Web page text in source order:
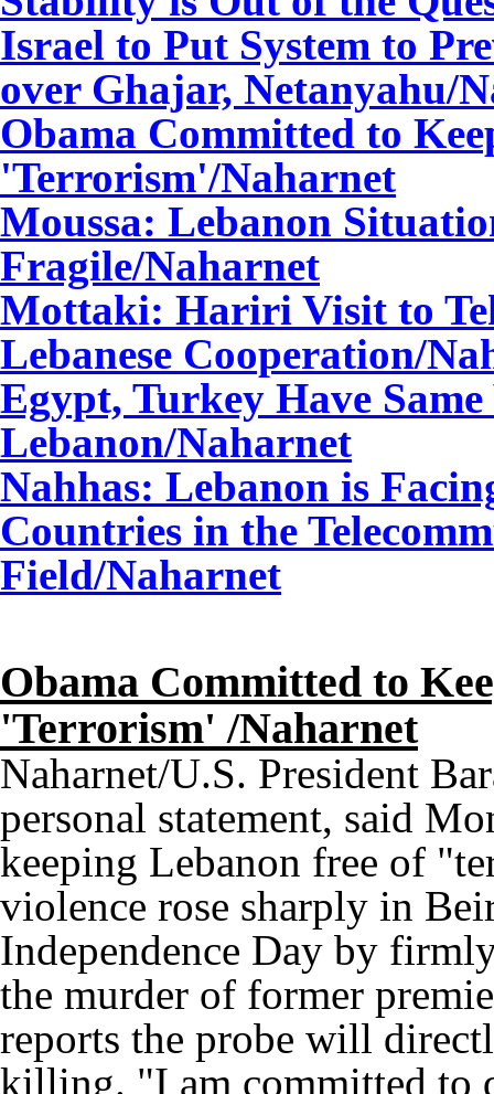
Israel to Put System to
over Ghajar, Netanyahu/
Obama Committed to
'Terrorism'/Naharnet
Moussa: Lebanon
Fragile/Naharnet
Mottaki: Hariri Visit to
Lebanese Cooperation/
Egypt, Turkey Have
Lebanon/Naharnet
Nahhas: Lebanon is
Countries in the
Field/Naharnet
Obama Committed to
'Terrorism' /Naharnet
Naharnet/U.S. President
personal statement, said
keeping Lebanon free of
violence rose sharply in
Independence Day by
the murder of former
reports the probe will
killing. "I am committed to